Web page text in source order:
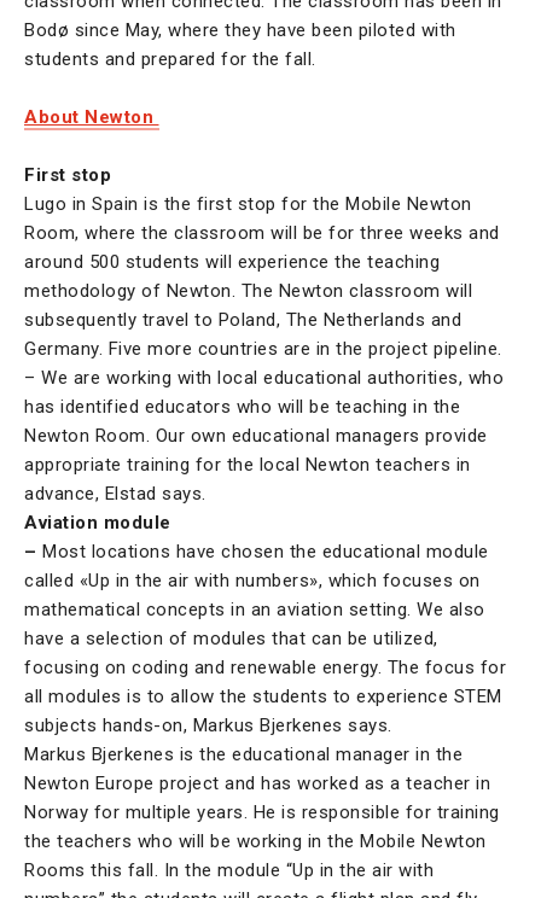
Bodø since May, where they have been piloted with
students and prepared for the fall.
About Newton
First stop
Lugo in Spain is the first stop for the Mobile Newton
Room, where the classroom will be for three weeks and
around 500 students will experience the teaching
methodology of Newton. The Newton classroom will
subsequently travel to Poland, The Netherlands and
Germany. Five more countries are in the project pipeline.
– We are working with local educational authorities, who
has identified educators who will be teaching in the
Newton Room. Our own educational managers provide
appropriate training for the local Newton teachers in
advance, Elstad says.
Aviation module
– Most locations have chosen the educational module
called «Up in the air with numbers», which focuses on
mathematical concepts in an aviation setting. We also
have a selection of modules that can be utilized,
focusing on coding and renewable energy. The focus for
all modules is to allow the students to experience STEM
subjects hands-on, Markus Bjerkenes says.
Markus Bjerkenes is the educational manager in the
Newton Europe project and has worked as a teacher in
Norway for multiple years. He is responsible for training
the teachers who will be working in the Mobile Newton
Rooms this fall. In the module “Up in the air with